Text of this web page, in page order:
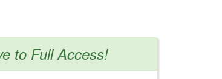
to Full Access!